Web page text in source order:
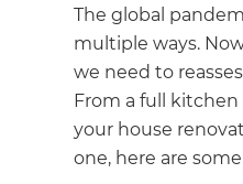
The global
multiple ways.
we need to
From a full
your house
one, here are